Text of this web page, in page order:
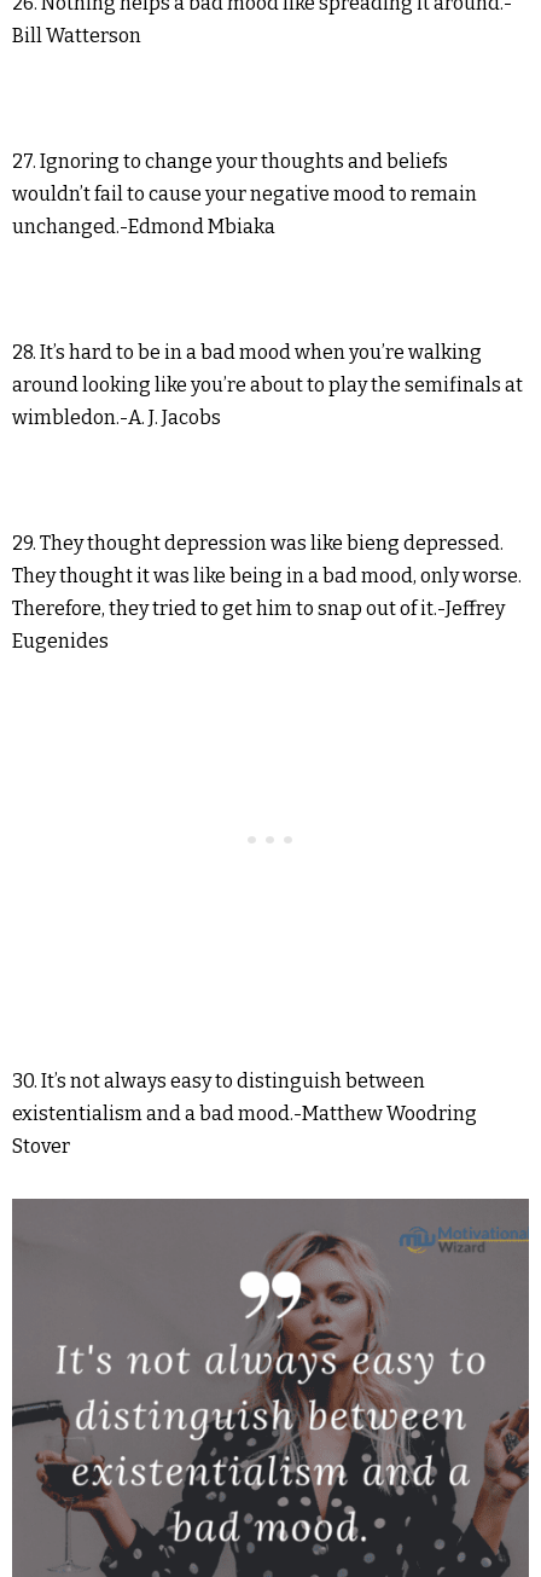
Bill Watterson
27. Ignoring to change your thoughts and beliefs
wouldn’t fail to cause your negative mood to remain
unchanged.-Edmond Mbiaka
28. It’s hard to be in a bad mood when you’re walking
around looking like you’re about to play the semifinals at
wimbledon.-A. J. Jacobs
29. They thought depression was like bieng depressed.
They thought it was like being in a bad mood, only worse.
Therefore, they tried to get him to snap out of it.-Jeffrey
Eugenides
30. It’s not always easy to distinguish between
existentialism and a bad mood.-Matthew Woodring
Stover